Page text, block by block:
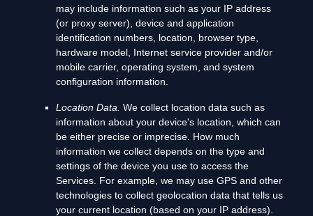
may include information such as your IP address
(or proxy server), device and application
identification numbers, location, browser type,
hardware model, Internet service provider and/or
mobile carrier, operating system, and system
configuration information.
Location Data. We collect location data such as
information about your device's location, which can
be either precise or imprecise. How much
information we collect depends on the type and
settings of the device you use to access the
Services. For example, we may use GPS and other
technologies to collect geolocation data that tells us
your current location (based on your IP address).